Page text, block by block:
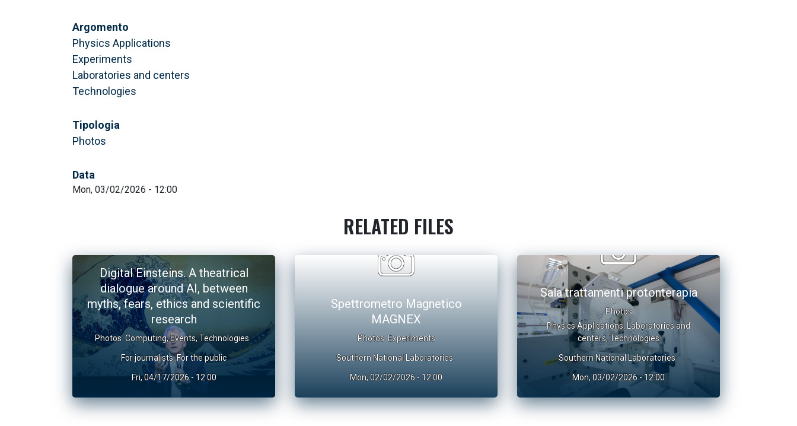
Argomento
Physics Applications
Experiments
Laboratories and centers
Technologies
Tipologia
Photos
Data
Mon, 03/02/2026 - 12:00
RELATED FILES
Digital Einsteins. A theatrical
dialogue around AI, between
myths, fears, ethics and scientific
research
Photos Computing,Events,Technologies
For journalists,For the public
Fri, 04/17/2026 - 12:00
Spettrometro Magnetico
MAGNEX
Photos Experiments
Southern National Laboratories
Mon, 02/02/2026 - 12:00
Sala trattamenti protonterapia
Photos
Physics Applications, Laboratories and
centers,Technologies
Southern National Laboratories
Mon, 03/02/2026 - 12:00